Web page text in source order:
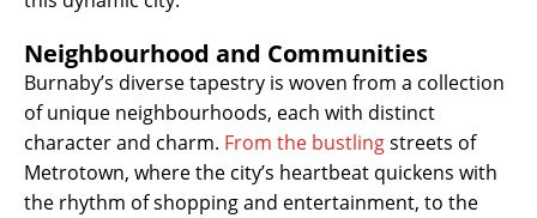
Neighbourhood and Communities
Burnaby’s diverse tapestry is woven from a collection
of unique neighbourhoods, each with distinct
character and charm. From the bustlingstreets of
Metrotown, where the city’s heartbeat quickens with
the rhythm of shopping and entertainment, to the